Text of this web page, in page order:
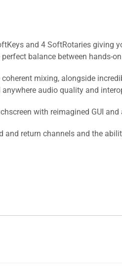
and 4 SoftRotaries
balance between hands-
mixing, alongside
audio quality and
with reimagined GUI
return channels and the